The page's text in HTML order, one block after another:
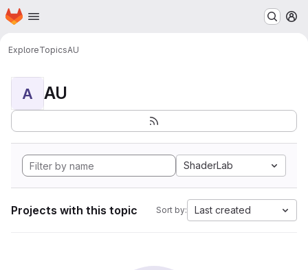
Skip to main content
Homepage
ExploreTopicsAU
A AU
ShaderLab
Projects with this topic Sort by: Last created